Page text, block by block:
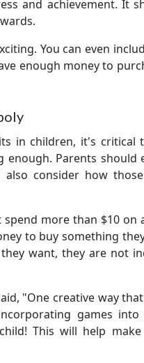
and achievement. It
You can even
enough money to
in children, it's critical
Parents should
consider how
more than $10 on
to buy something
want, they are not
"One creative way
games into
This will help